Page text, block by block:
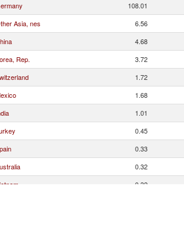
108.01
Asia, nes 6.56
4.68
Rep. 3.72
1.72
1.68
1.01
0.45
0.33
0.32
0.32